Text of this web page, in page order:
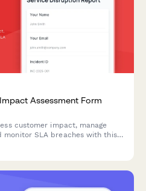
Assessment Form
customer impact, manage
monitor SLA breaches with this